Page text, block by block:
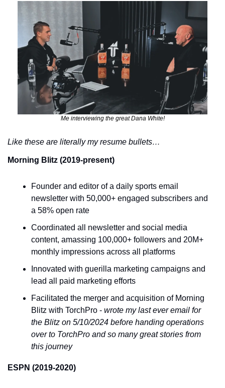
Me interviewing the great Dana White!
Like these are literally my resume bullets…
Morning Blitz (2019-present)
Founder and editor of a daily sports email
newsletter with 50,000+ engaged subscribers and
a 58% open rate
Coordinated all newsletter and social media
content, amassing 100,000+ followers and 20M+
monthly impressions across all platforms
Innovated with guerilla marketing campaigns and
lead all paid marketing efforts
Facilitated the merger and acquisition of Morning
Blitz with TorchPro - wrote my last ever email for
the Blitz on 5/10/2024 before handing operations
over to TorchPro and so many great stories from
this journey
ESPN (2019-2020)